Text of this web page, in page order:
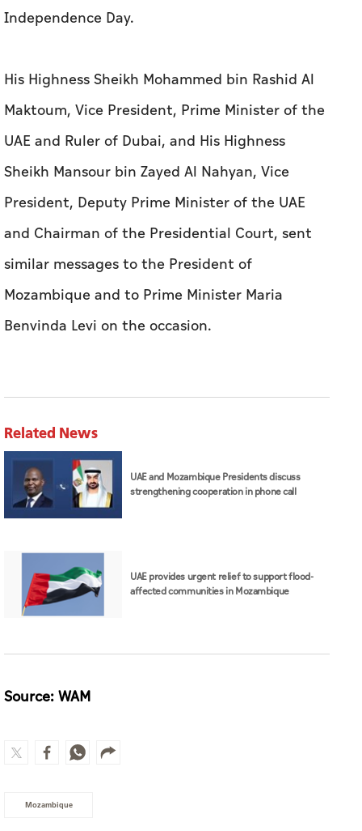
Independence Day.
His Highness Sheikh Mohammed bin Rashid Al
Maktoum, Vice President, Prime Minister of the
UAE and Ruler of Dubai, and His Highness
Sheikh Mansour bin Zayed Al Nahyan, Vice
President, Deputy Prime Minister of the UAE
and Chairman of the Presidential Court, sent
similar messages to the President of
Mozambique and to Prime Minister Maria
Benvinda Levi on the occasion.
Related News
UAE and Mozambique Presidents discuss
strengthening cooperation in phone call
UAE provides urgent relief to support flood-
affected communities in Mozambique
Source: WAM
Mozambique